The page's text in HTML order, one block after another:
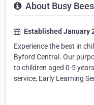
About Busy
Established January
Experience the best in
Byford Central. Our
to children aged 0-5
service, Early Learning